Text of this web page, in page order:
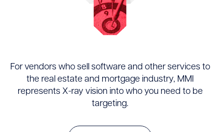
For vendors who sell software and other services to
the real estate and mortgage industry, MMI
represents X-ray vision into who you need to be
targeting.